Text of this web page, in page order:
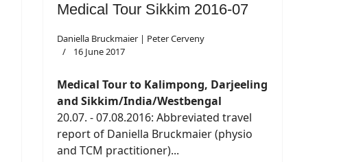
Medical Tour Sikkim 2016-07
Daniella Bruckmaier | Peter Cerveny
16 June 2017
Medical Tour to Kalimpong, Darjeeling
and Sikkim/India/Westbengal
20.07. - 07.08.2016: Abbreviated travel
report of Daniella Bruckmaier (physio
and TCM practitioner)...